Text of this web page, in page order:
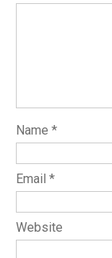
Name *
Email *
Website